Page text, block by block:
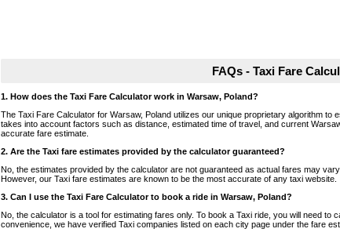
FAQs - Taxi Fare
1. How does the Taxi Fare Calculator work in Warsaw, Poland?
The Taxi Fare Calculator for Warsaw, Poland utilizes our unique proprietary algorithm to
takes into account factors such as distance, estimated time of travel, and current
accurate fare estimate.
2. Are the Taxi fare estimates provided by the calculator guaranteed?
No, the estimates provided by the calculator are not guaranteed as actual fares may
However, our Taxi fare estimates are known to be the most accurate of any taxi website.
3. Can I use the Taxi Fare Calculator to book a ride in Warsaw, Poland?
No, the calculator is a tool for estimating fares only. To book a Taxi ride, you will need to
convenience, we have verified Taxi companies listed on each city page under the fare